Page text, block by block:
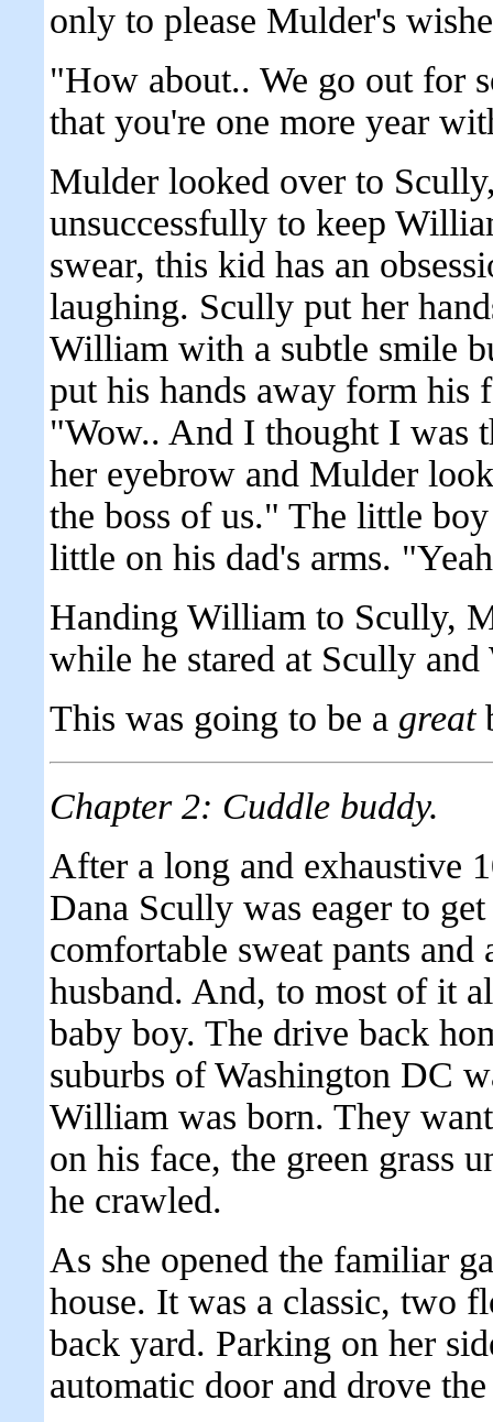
only to please Mulder's
"How about.. We go out for
that you're one more year
Mulder looked over to
unsuccessfully to keep
swear, this kid has an
laughing. Scully put her
William with a subtle smile
put his hands away form his
"Wow.. And I thought I was
her eyebrow and Mulder
the boss of us." The little
little on his dad's arms.
Handing William to Scully,
while he stared at Scully
This was going to be a great
Chapter 2: Cuddle buddy.
After a long and exhaustive
Dana Scully was eager to
comfortable sweat pants
husband. And, to most of it
baby boy. The drive back
suburbs of Washington DC
William was born. They
on his face, the green grass
he crawled.
As she opened the familiar
house. It was a classic, two
back yard. Parking on her
automatic door and drove